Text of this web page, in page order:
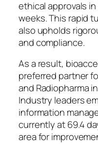
ethical approvals
weeks. This rapid
also upholds
and compliance.
As a result,
preferred partner
and Radiopharma
Industry leaders
information
currently at 69.4
area for